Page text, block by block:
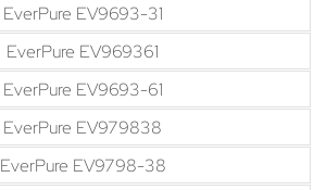
EverPure EV9693-31
EverPure EV969361
EverPure EV9693-61
EverPure EV979838
EverPure EV9798-38